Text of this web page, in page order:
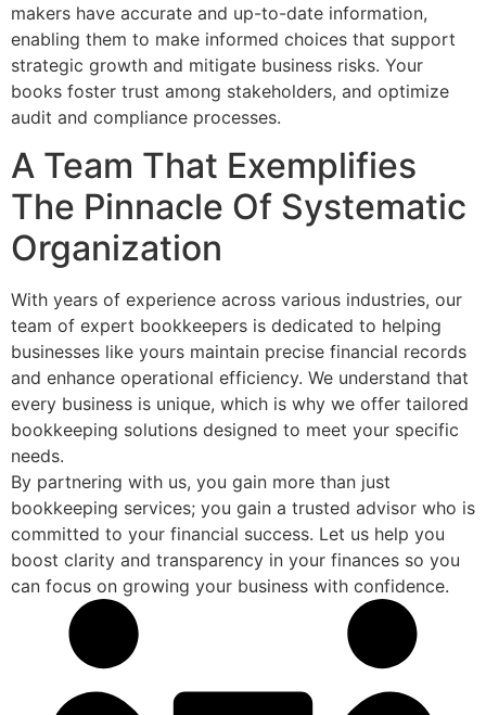
makers have accurate and up-to-date information,
enabling them to make informed choices that support
strategic growth and mitigate business risks. Your
books foster trust among stakeholders, and optimize
audit and compliance processes.
A Team That Exemplifies
The Pinnacle Of Systematic
Organization
With years of experience across various industries, our
team of expert bookkeepers is dedicated to helping
businesses like yours maintain precise financial records
and enhance operational efficiency. We understand that
every business is unique, which is why we offer tailored
bookkeeping solutions designed to meet your specific
needs.
By partnering with us, you gain more than just
bookkeeping services; you gain a trusted advisor who is
committed to your financial success. Let us help you
boost clarity and transparency in your finances so you
can focus on growing your business with confidence.